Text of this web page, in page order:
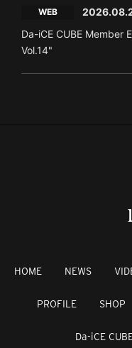
WEB
Da-iCE CUBE Member
Vol.14"
HOME NEWS
PROFILE SHOP
Da-iCE